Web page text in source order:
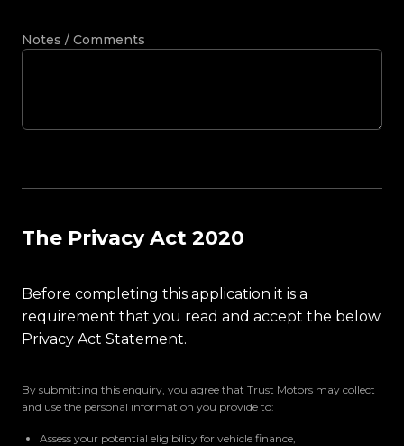
Notes / Comments
The Privacy Act 2020
Before completing this application it is a
requirement that you read and accept the below
Privacy Act Statement.
By submitting this enquiry, you agree that Trust Motors may collect
and use the personal information you provide to:
Assess your potential eligibility for vehicle finance,